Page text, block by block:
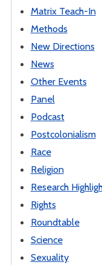
Matrix Teach-In
Methods
New Directions
News
Other Events
Panel
Podcast
Postcolonialism
Race
Religion
Research
Rights
Roundtable
Science
Sexuality